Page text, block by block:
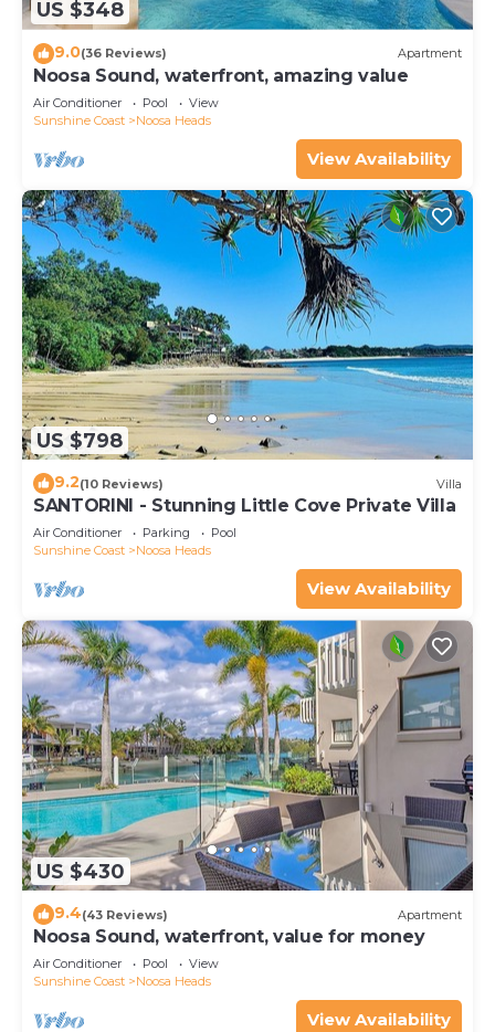
US $348
9.0(36 Reviews) Apartment
Noosa Sound, waterfront, amazing value
Air Conditioner Pool
View
Sunshine Coast
Noosa Heads
View Availability
US $798
9.2(10 Reviews) Villa
SANTORINI - Stunning Little Cove Private Villa
Air Conditioner Parking
Pool
Sunshine Coast
Noosa Heads
View Availability
US $430
9.4(43 Reviews) Apartment
Noosa Sound, waterfront, value for money
Air Conditioner Pool
View
Sunshine Coast
Noosa Heads
View Availability